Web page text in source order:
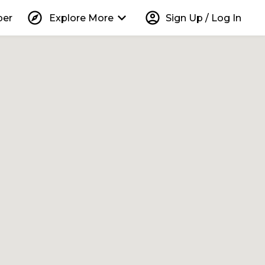
explore Explore More keyboard_arrow_down account_circle Sign Up / Log In